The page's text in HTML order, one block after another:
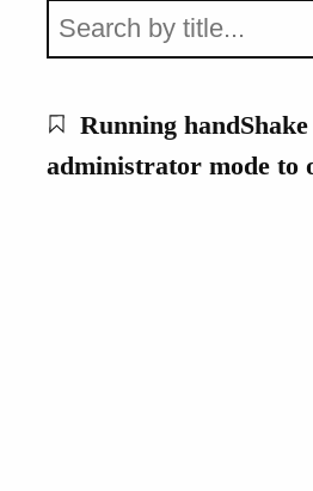
Running
administrator mode to